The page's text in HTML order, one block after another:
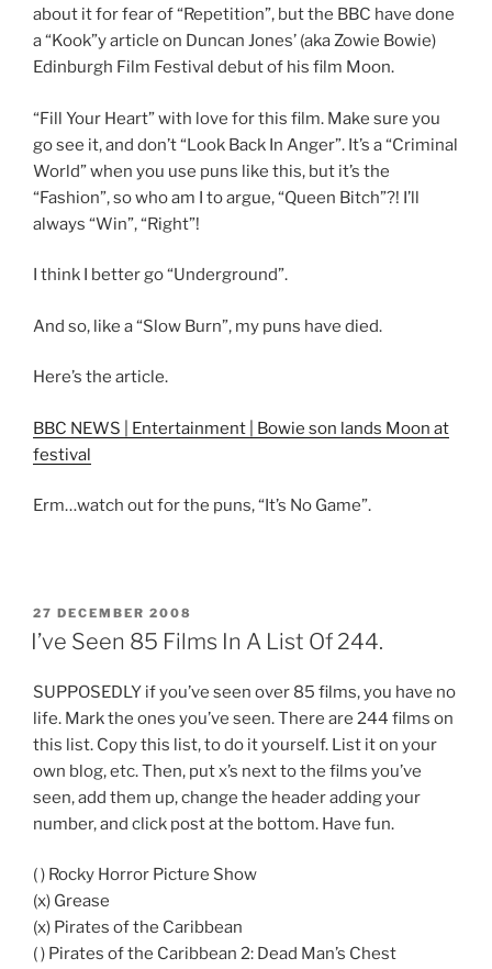
about it for fear of “Repetition”, but the BBC have done
a “Kook”y article on Duncan Jones’ (aka Zowie Bowie)
Edinburgh Film Festival debut of his film Moon.
“Fill Your Heart” with love for this film. Make sure you
go see it, and don’t “Look Back In Anger”. It’s a “Criminal
World” when you use puns like this, but it’s the
“Fashion”, so who am I to argue, “Queen Bitch”?! I’ll
always “Win”, “Right”!
I think I better go “Underground”.
And so, like a “Slow Burn”, my puns have died.
Here’s the article.
BBC NEWS | Entertainment | Bowie son lands Moon at
festival
Erm…watch out for the puns, “It’s No Game”.
POSTED
ON
27 DECEMBER 2008
I’ve Seen 85 Films In A List Of 244.
SUPPOSEDLY if you’ve seen over 85 films, you have no
life. Mark the ones you’ve seen. There are 244 films on
this list. Copy this list, to do it yourself. List it on your
own blog, etc. Then, put x’s next to the films you’ve
seen, add them up, change the header adding your
number, and click post at the bottom. Have fun.
( ) Rocky Horror Picture Show
(x) Grease
(x) Pirates of the Caribbean
( ) Pirates of the Caribbean 2: Dead Man’s Chest